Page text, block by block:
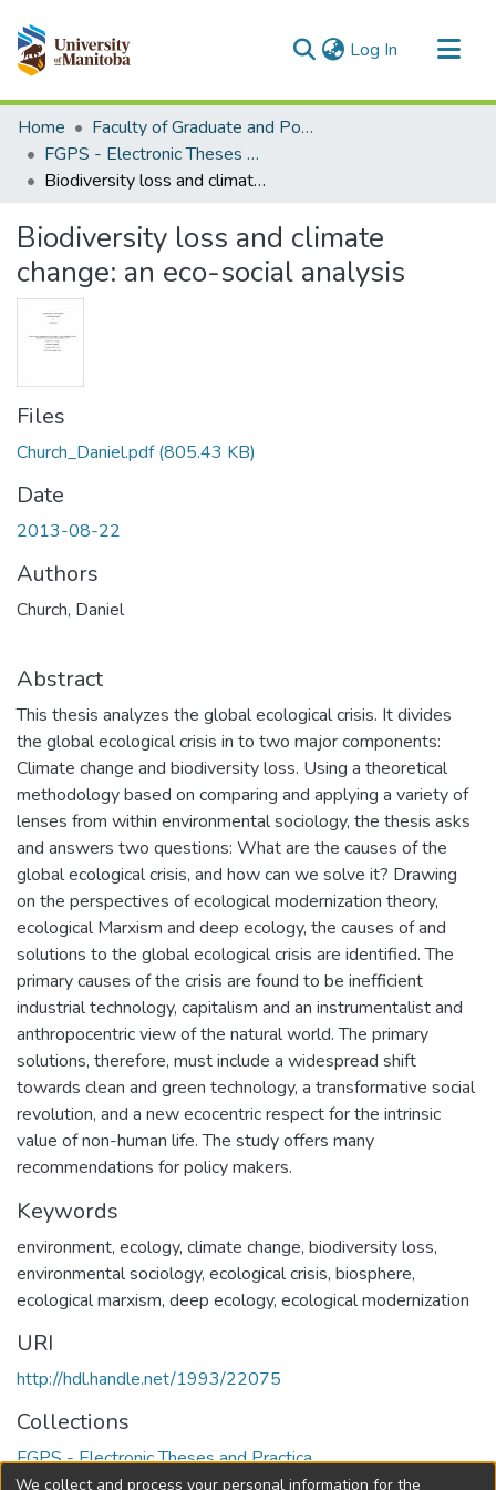
Log In (current)
Communities & Collections
All of MSpace
Statistics
Home
Faculty of Graduate and Postdoctoral Studies (Electronic Theses and Practica)
FGPS - Electronic Theses and Practica
Biodiversity loss and climate change: an eco-social analysis
Biodiversity loss and climate
change: an eco-social analysis
Files
Church_Daniel.pdf(805.43 KB)
Date
2013-08-22
Authors
Church, Daniel
Abstract
This thesis analyzes the global ecological crisis. It divides
the global ecological crisis in to two major components:
Climate change and biodiversity loss. Using a theoretical
methodology based on comparing and applying a variety of
lenses from within environmental sociology, the thesis asks
and answers two questions: What are the causes of the
global ecological crisis, and how can we solve it? Drawing
on the perspectives of ecological modernization theory,
ecological Marxism and deep ecology, the causes of and
solutions to the global ecological crisis are identified. The
primary causes of the crisis are found to be inefficient
industrial technology, capitalism and an instrumentalist and
anthropocentric view of the natural world. The primary
solutions, therefore, must include a widespread shift
towards clean and green technology, a transformative social
revolution, and a new ecocentric respect for the intrinsic
value of non-human life. The study offers many
recommendations for policy makers.
Keywords
environment, ecology, climate change, biodiversity loss,
environmental sociology, ecological crisis, biosphere,
ecological marxism, deep ecology, ecological modernization
URI
http://hdl.handle.net/1993/22075
Collections
FGPS - Electronic Theses and Practica
We collect and process your personal information for the